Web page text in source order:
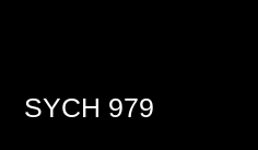
SYCH 979